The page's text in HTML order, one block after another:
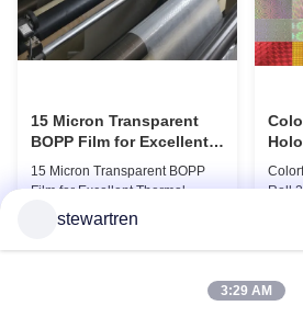
15 Micron Transparent
BOPP Film for Excellent
Thermal Lamination
15 Micron Transparent BOPP
Film for Excellent Thermal
Lamination Product Overview
This highly transparent Thermal
Lamination Film is designed to
appearance of printed materials.
Roll
Base
stewartren
3:29 AM